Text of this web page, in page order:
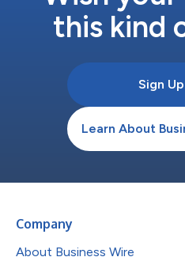
this kind
Sign Up
Learn About
Company
About Business Wire